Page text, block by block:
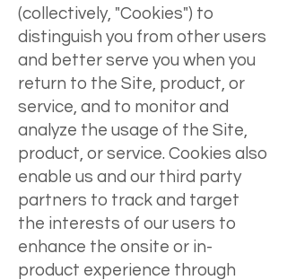
(collectively, "Cookies") to
distinguish you from other users
and better serve you when you
return to the Site, product, or
service, and to monitor and
analyze the usage of the Site,
product, or service. Cookies also
enable us and our third party
partners to track and target
the interests of our users to
enhance the onsite or in-
product experience through